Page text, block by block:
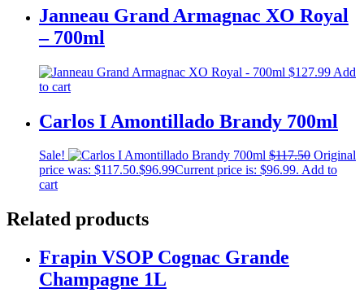
Janneau Grand Armagnac XO Royal
– 700ml
$127.99 Add
to cart
Carlos I Amontillado Brandy 700ml
Sale! $117.50 Original
price was: $117.50.$96.99Current price is: $96.99. Add to
cart
Related products
Frapin VSOP Cognac Grande
Champagne 1L